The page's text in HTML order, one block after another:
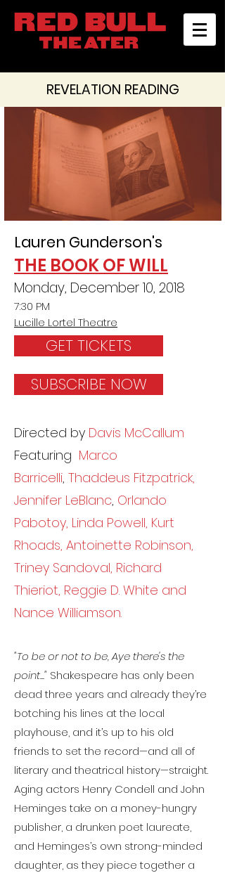
REVELATION READING
Lauren Gunderson's
THE BOOK OF WILL
Monday, December 10, 2018
7:30 PM
Lucille Lortel Theatre
GET TICKETS
SUBSCRIBE NOW
Directed by Davis McCallum
Featuring Marco
Barricelli, Thaddeus Fitzpatrick,
Jennifer LeBlanc, Orlando
Pabotoy, Linda Powell, Kurt
Rhoads, Antoinette Robinson,
Triney Sandoval, Richard
Thieriot, Reggie D. White and
Nance Williamson.
"To be or not to be, Aye there's the
point..." Shakespeare has only been
dead three years and already they’re
botching his lines at the local
playhouse, and it’s up to his old
friends to set the record—and all of
literary and theatrical history—straight.
Aging actors Henry Condell and John
Heminges take on a money-hungry
publisher, a drunken poet laureate,
and Heminges’s own strong-minded
daughter, as they piece together a